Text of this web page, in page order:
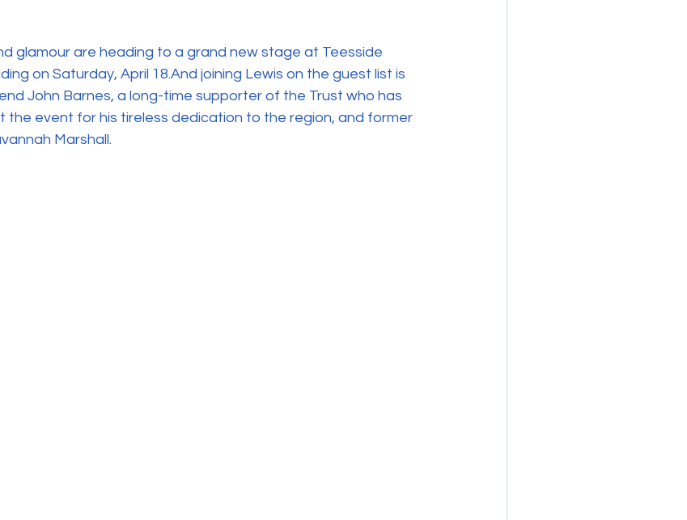
glamour are heading to a grand new stage at Teesside
on Saturday, April 18.And joining Lewis on the guest list is
John Barnes, a long-time supporter of the Trust who has
the event for his tireless dedication to the region, and former
Marshall.